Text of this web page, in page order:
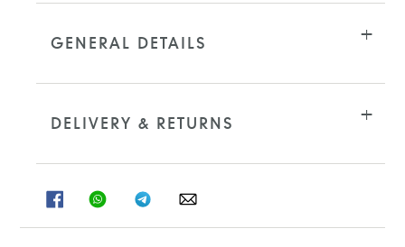
GENERAL DETAILS
DELIVERY & RETURNS
SHARESHARE
ON
SHARESHARE
ON